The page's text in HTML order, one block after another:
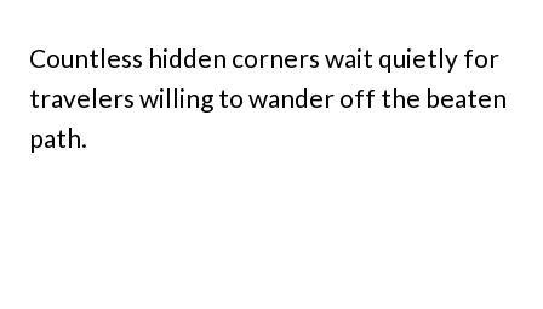
Countless hidden corners wait quietly for
travelers willing to wander off the beaten
path.